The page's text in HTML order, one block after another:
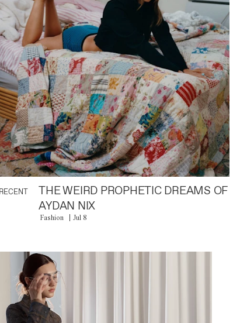
RECENT
THE WEIRD PROPHETIC DREAMS OF
AYDAN NIX
Fashion Jul 8